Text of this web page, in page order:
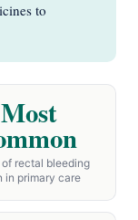
to
Most
rectal bleeding
in primary care